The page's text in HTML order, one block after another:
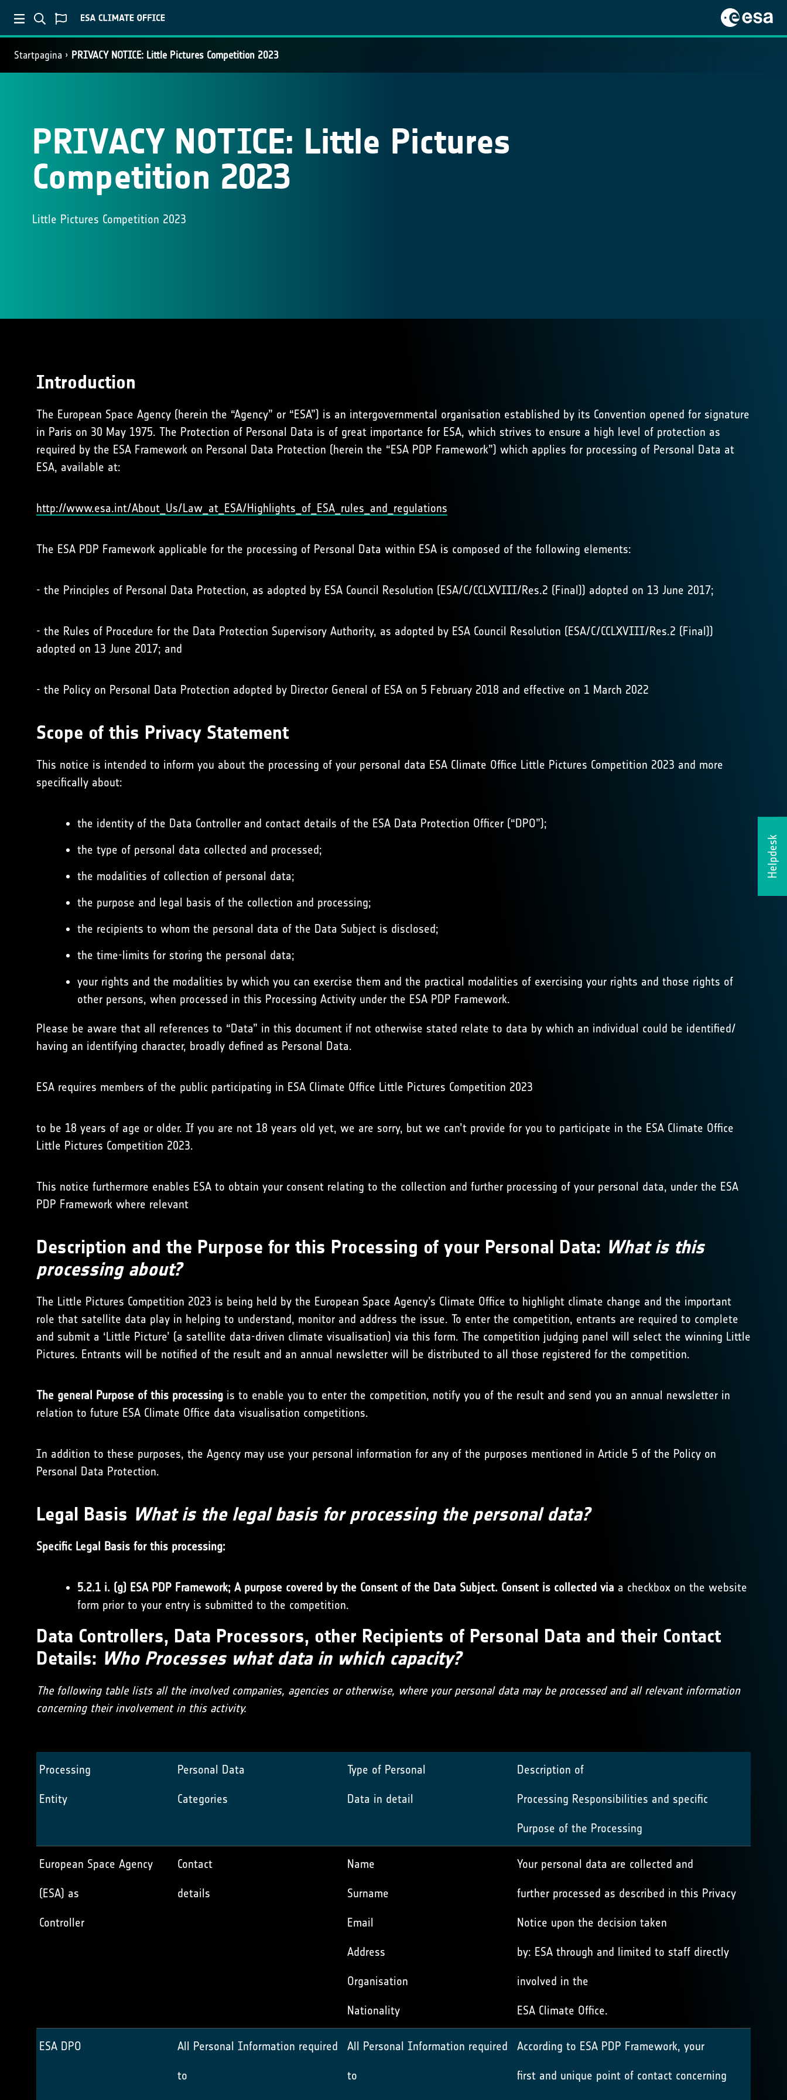
Startpagina PRIVACY NOTICE: Little Pictures Competition 2023
Helpdesk
PRIVACY NOTICE: Little Pictures
Competition 2023
Little Pictures Competition 2023
Introduction
The European Space Agency (herein the “Agency” or “ESA”) is an intergovernmental organisation established by its Convention opened for signature
in Paris on 30 May 1975. The Protection of Personal Data is of great importance for ESA, which strives to ensure a high level of protection as
required by the ESA Framework on Personal Data Protection (herein the “ESA PDP Framework”) which applies for processing of Personal Data at
ESA, available at:
http://www.esa.int/About_Us/Law_at_ESA/Highlights_of_ESA_rules_and_regulations
The ESA PDP Framework applicable for the processing of Personal Data within ESA is composed of the following elements:
- the Principles of Personal Data Protection, as adopted by ESA Council Resolution (ESA/C/CCLXVIII/Res.2 (Final)) adopted on 13 June 2017;
- the Rules of Procedure for the Data Protection Supervisory Authority, as adopted by ESA Council Resolution (ESA/C/CCLXVIII/Res.2 (Final))
adopted on 13 June 2017; and
- the Policy on Personal Data Protection adopted by Director General of ESA on 5 February 2018 and effective on 1 March 2022
Scope of this Privacy Statement
This notice is intended to inform you about the processing of your personal data ESA Climate Office Little Pictures Competition 2023 and more
specifically about:
the identity of the Data Controller and contact details of the ESA Data Protection Officer (“DPO”);
the type of personal data collected and processed;
the modalities of collection of personal data;
the purpose and legal basis of the collection and processing;
the recipients to whom the personal data of the Data Subject is disclosed;
the time-limits for storing the personal data;
your rights and the modalities by which you can exercise them and the practical modalities of exercising your rights and those rights of
other persons, when processed in this Processing Activity under the ESA PDP Framework.
Please be aware that all references to “Data” in this document if not otherwise stated relate to data by which an individual could be identified/
having an identifying character, broadly defined as Personal Data.
ESA requires members of the public participating in ESA Climate Office Little Pictures Competition 2023
to be 18 years of age or older. If you are not 18 years old yet, we are sorry, but we can’t provide for you to participate in the ESA Climate Office
Little Pictures Competition 2023.
This notice furthermore enables ESA to obtain your consent relating to the collection and further processing of your personal data, under the ESA
PDP Framework where relevant
Description and the Purpose for this Processing of your Personal Data: What is this
processing about?
The Little Pictures Competition 2023 is being held by the European Space Agency’s Climate Office to highlight climate change and the important
role that satellite data play in helping to understand, monitor and address the issue. To enter the competition, entrants are required to complete
and submit a ‘Little Picture’ (a satellite data-driven climate visualisation) via this form. The competition judging panel will select the winning Little
Pictures. Entrants will be notified of the result and an annual newsletter will be distributed to all those registered for the competition.
The general Purpose of this processing is to enable you to enter the competition, notify you of the result and send you an annual newsletter in
relation to future ESA Climate Office data visualisation competitions.
In addition to these purposes, the Agency may use your personal information for any of the purposes mentioned in Article 5 of the Policy on
Personal Data Protection.
Legal Basis What is the legal basis for processing the personal data?
Specific Legal Basis for this processing:
5.2.1 i. (g) ESA PDP Framework; A purpose covered by the Consent of the Data Subject. Consent is collected via a checkbox on the website
form prior to your entry is submitted to the competition.
Data Controllers, Data Processors, other Recipients of Personal Data and their Contact
Details: Who Processes what data in which capacity?
The following table lists all the involved companies, agencies or otherwise, where your personal data may be processed and all relevant information
concerning their involvement in this activity.
Processing
Entity
Personal Data
Categories
Type of Personal
Data in detail
Description of
Processing Responsibilities and specific
Purpose of the Processing
European Space Agency
(ESA) as
Controller
Contact
details
Name
Surname
Email
Address
Organisation
Nationality
Your personal data are collected and
further processed as described in this Privacy
Notice upon the decision taken
by: ESA through and limited to staff directly
involved in the
ESA Climate Office.
ESA DPO All Personal Information required
to
All Personal Information required
to
According to ESA PDP Framework, your
first and unique point of contact concerning